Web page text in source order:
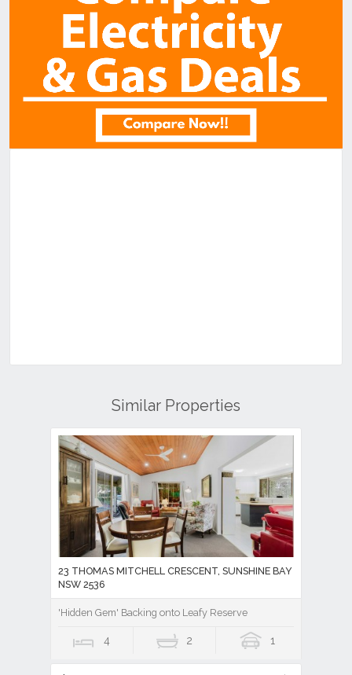
Similar Properties
23 THOMAS MITCHELL CRESCENT, SUNSHINE BAY
NSW 2536
'Hidden Gem' Backing onto Leafy Reserve
4 2 1